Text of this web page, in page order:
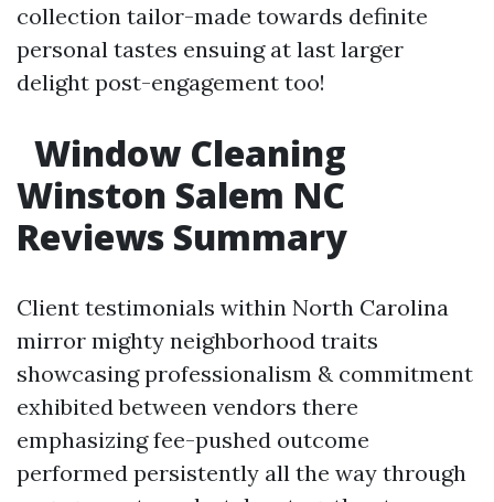
collection tailor-made towards definite
personal tastes ensuing at last larger
delight post-engagement too!
Window Cleaning
Winston Salem NC
Reviews Summary
Client testimonials within North Carolina
mirror mighty neighborhood traits
showcasing professionalism & commitment
exhibited between vendors there
emphasizing fee-pushed outcome
performed persistently all the way through